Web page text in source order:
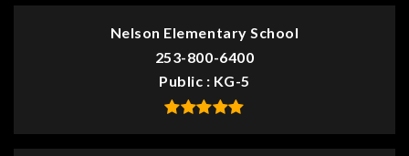
Nelson Elementary School
253-800-6400
Public
KG-5